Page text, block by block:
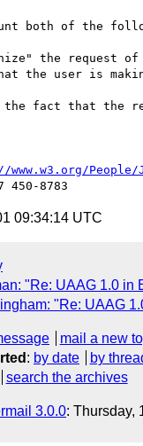
both of the
the fact that the
People/
09:34:14 UTC
"Re: UAAG 1.0 in
"Re: UAAG
mail a new
: by date by
search the archives
3.0.0: Thursday,